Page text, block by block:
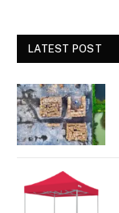
LATEST POST